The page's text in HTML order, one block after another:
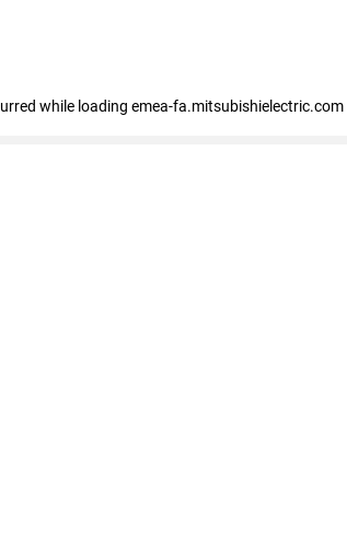
while loading emea-fa.mitsubishielectric.com